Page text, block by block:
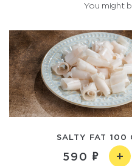
You might
SALTY FAT 100
590